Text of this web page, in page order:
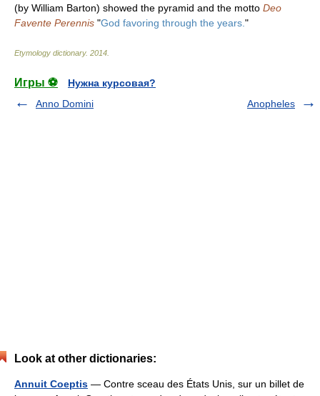
(by William Barton) showed the pyramid and the motto Deo
Favente Perennis "God favoring through the years. "
Etymology dictionary. 2014
Игры ⚽
Нужна курсовая?
Anno Domini
Anopheles
Look at other dictionaries:
Annuit Coeptis — Contre sceau des États Unis, sur un billet de